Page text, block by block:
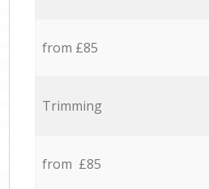
from £85
Trimming
from £85